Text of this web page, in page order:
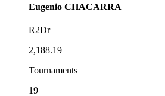
Eugenio CHACARRA
R2Dr
2,188.19
Tournaments
19